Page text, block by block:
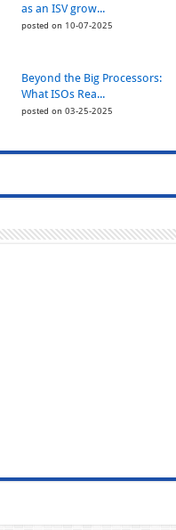
as an ISV grow...
posted on 10-07-2025
Beyond the Big Processors:
What ISOs Rea...
posted on 03-25-2025